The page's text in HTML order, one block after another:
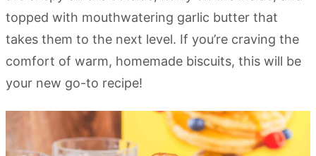
topped with mouthwatering garlic butter that
takes them to the next level. If you’re craving the
comfort of warm, homemade biscuits, this will be
your new go-to recipe!